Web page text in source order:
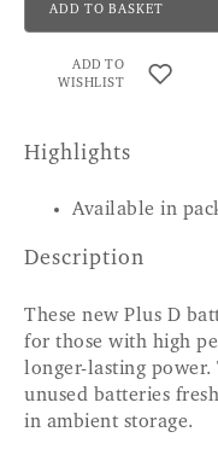
ADD TO BASKET
ADD TO
WISHLIST
Highlights
Available in
Description
These new Plus D
for those with high
longer-lasting power.
unused batteries
in ambient storage.